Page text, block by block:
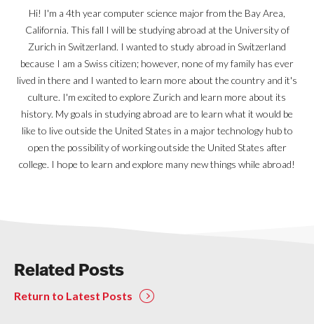
Hi! I'm a 4th year computer science major from the Bay Area,
California. This fall I will be studying abroad at the University of
Zurich in Switzerland. I wanted to study abroad in Switzerland
because I am a Swiss citizen; however, none of my family has ever
lived in there and I wanted to learn more about the country and it's
culture. I'm excited to explore Zurich and learn more about its
history. My goals in studying abroad are to learn what it would be
like to live outside the United States in a major technology hub to
open the possibility of working outside the United States after
college. I hope to learn and explore many new things while abroad!
Related Posts
Return to Latest Posts